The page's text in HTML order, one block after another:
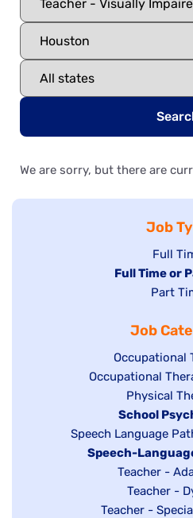
We are sorry, but there are
Job
Show
jobs
filed
Full
Hide
under
Full Time or
Show
filed
under
Part
Job
Show
jobs
filed
under
Occupational
Show
under
Occupational
Show
jobs
filed
under
Physical
Hide
jobs
filed
under
School
Show
jobs
Speech Language
Hide
under
Speech-
Show
jobs
filed
Teacher -
Show
jobs
Teacher -
Show
Teacher -